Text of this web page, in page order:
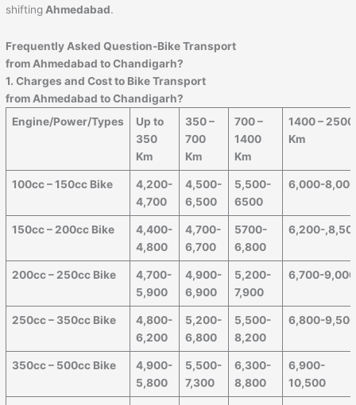
shiftingAhmedabad.
Frequently Asked Question-Bike Transport
from Ahmedabad toChandigarh?
1. Charges and Cost to Bike Transport
from Ahmedabad toChandigarh?
Engine/Power/Types
Up to
350
Km
350 –
700
Km
700 –
1400
Km
1400 – 2500
Km
100cc – 150cc Bike
4,200-
4,700
4,500-
6,500
5,500-
6500
6,000-
150cc – 200cc Bike
4,400-
4,800
4,700-
6,700
5700-
6,800
6,200-
200cc – 250cc Bike
4,700-
5,900
4,900-
6,900
5,200-
7,900
6,700-9,000
250cc – 350cc Bike
4,800-
6,200
5,200-
6,800
5,500-
8,200
6,800-
350cc – 500cc Bike
4,900-
5,800
5,500-
7,300
6,300-
8,800
6,900-
10,500